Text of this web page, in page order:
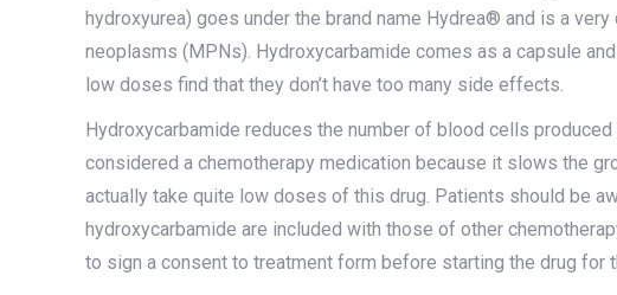
hydroxyurea) goes under the brand name Hydrea® and is a
neoplasms (MPNs). Hydroxycarbamide comes as a capsule
low doses find that they don’t have too many side effects.
Hydroxycarbamide reduces the number of blood cells
considered a chemotherapy medication because it slows the
actually take quite low doses of this drug. Patients should be
hydroxycarbamide are included with those of other
to sign a consent to treatment form before starting the drug for